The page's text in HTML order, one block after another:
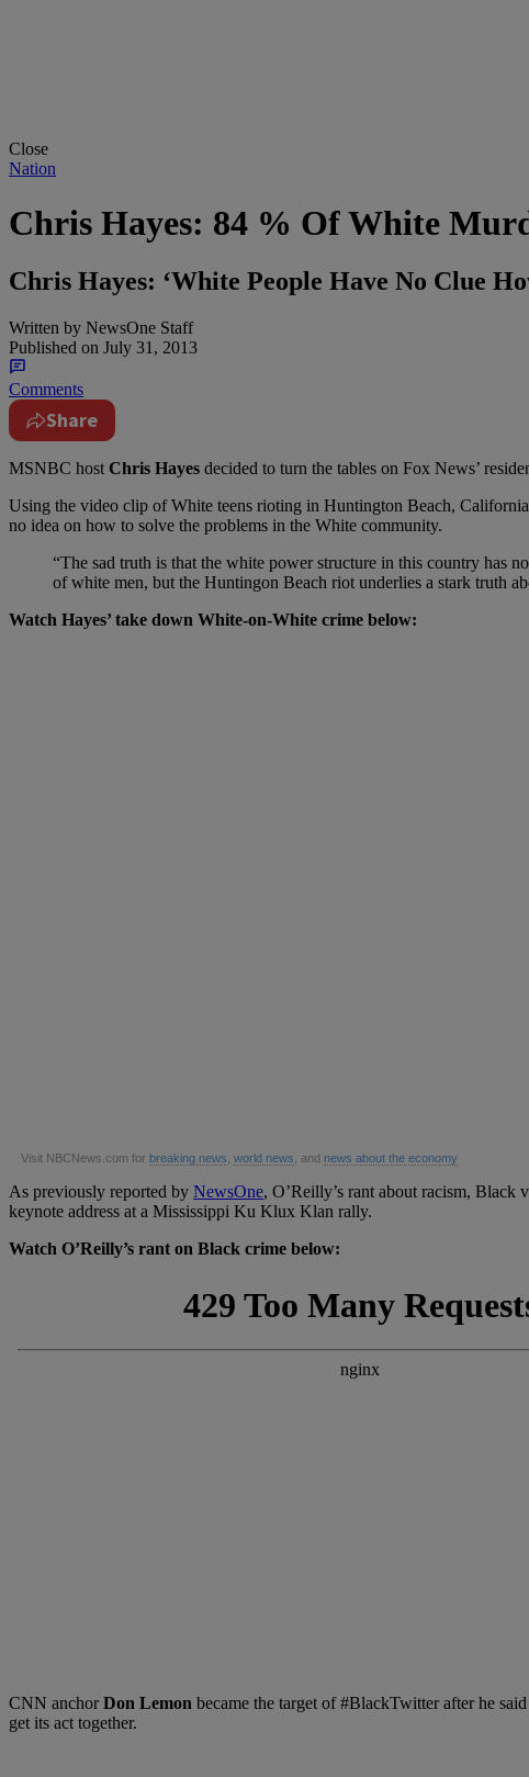
Close
Nation
Chris Hayes: 84 % Of White
Chris Hayes: ‘White People Have No Clue
Written by NewsOne Staff
Published on July 31, 2013
Comments
Share
MSNBC host Chris Hayes decided to turn the tables on Fox News’
Using the video clip of White teens rioting in Huntington Beach,
no idea on how to solve the problems in the White community.
“The sad truth is that the white power structure in this country has
of white men, but the Huntingon Beach riot underlies a stark truth
Watch Hayes’ take down White-on-White crime below:
Visit NBCNews.com for breaking news world news , and news about the economy
As previously reported by NewsOne, O’Reilly’s rant about racism,
keynote address at a Mississippi Ku Klux Klan rally.
Watch O’Reilly’s rant on Black crime below:
CNN anchorDon Lemon became the target of #BlackTwitter after he
get its act together.